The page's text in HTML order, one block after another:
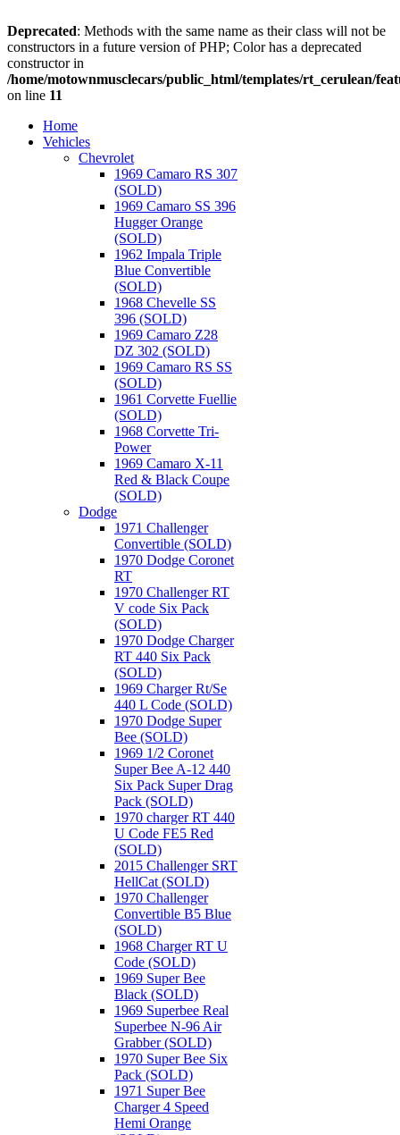
Deprecated: Methods with the same name as their class will not be
constructors in a future version of PHP; Color has a deprecated
constructor in
/home/motownmusclecars/public_html/templates/rt_cerulean/
on line 11
Home
Vehicles
Chevrolet
1969 Camaro RS 307
(SOLD)
1969 Camaro SS 396
Hugger Orange
(SOLD)
1962 Impala Triple
Blue Convertible
(SOLD)
1968 Chevelle SS
396 (SOLD)
1969 Camaro Z28
DZ 302 (SOLD)
1969 Camaro RS SS
(SOLD)
1961 Corvette Fuellie
(SOLD)
1968 Corvette Tri-
Power
1969 Camaro X-11
Red & Black Coupe
(SOLD)
Dodge
1971 Challenger
Convertible (SOLD)
1970 Dodge Coronet
RT
1970 Challenger RT
V code Six Pack
(SOLD)
1970 Dodge Charger
RT 440 Six Pack
(SOLD)
1969 Charger Rt/Se
440 L Code (SOLD)
1970 Dodge Super
Bee (SOLD)
1969 1/2 Coronet
Super Bee A-12 440
Six Pack Super Drag
Pack (SOLD)
1970 charger RT 440
U Code FE5 Red
(SOLD)
2015 Challenger SRT
HellCat (SOLD)
1970 Challenger
Convertible B5 Blue
(SOLD)
1968 Charger RT U
Code (SOLD)
1969 Super Bee
Black (SOLD)
1969 Superbee Real
Superbee N-96 Air
Grabber (SOLD)
1970 Super Bee Six
Pack (SOLD)
1971 Super Bee
Charger 4 Speed
Hemi Orange